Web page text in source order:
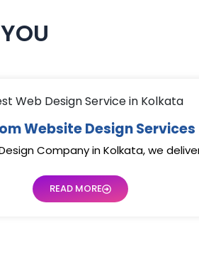
Website Design Services
Company in Kolkata, we
READ MORE